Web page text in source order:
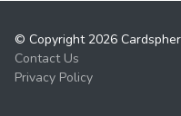
© Copyright 2026
Contact Us
Privacy Policy